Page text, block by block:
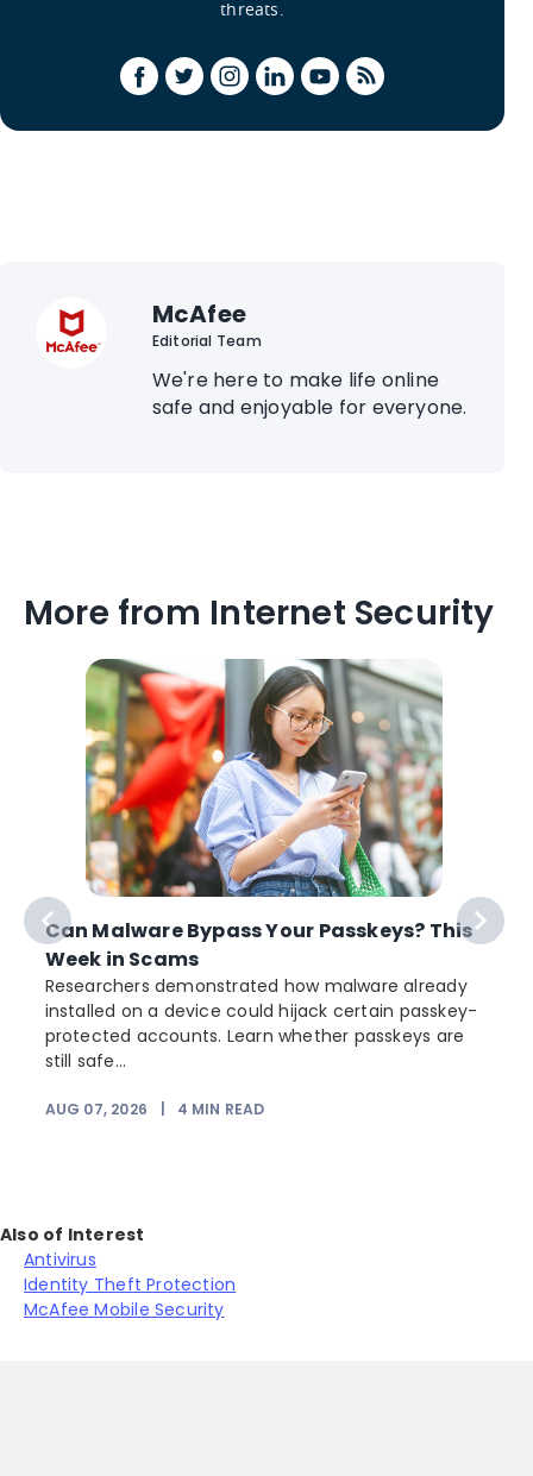
threats.
McAfee
Editorial Team
We're here to make life online
safe and enjoyable for everyone.
More from Internet Security
Can Malware Bypass Your Passkeys? This
Week in Scams
Researchers demonstrated how malware already
installed on a device could hijack certain passkey-
protected accounts. Learn whether passkeys are
still safe...
AUG 07, 2026 4 MIN READ
Also of Interest
Antivirus
Identity Theft Protection
McAfee Mobile Security